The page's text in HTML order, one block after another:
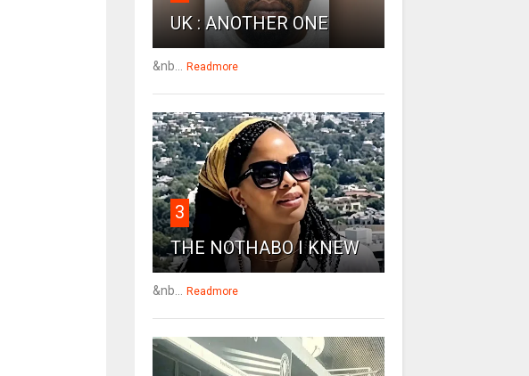
UK : ANOTHER ONE
&nb... Readmore
3
THE NOTHABO I KNEW
&nb... Readmore